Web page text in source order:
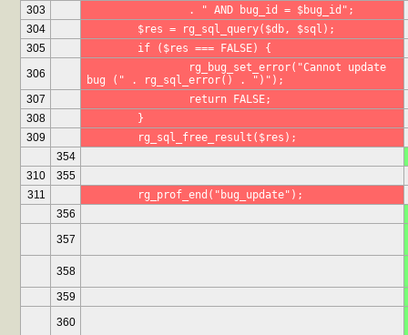
303
		. " AND bug_id = $bug_id";
304
	$res = rg_sql_query($db, $sql);
305
	if ($res === FALSE) {
306
bug (" . rg_sql_error() . ")");
307
		return FALSE;
308
	}
309
	rg_sql_free_result($res);
354
310
355
311
	rg_prof_end("bug_update");
356
357
358
359
360